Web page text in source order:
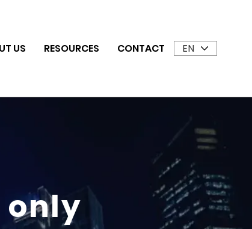
US RESOURCES CONTACT EN
only